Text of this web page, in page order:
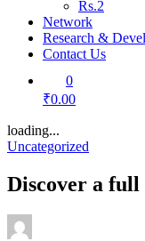
Rs.2
Network
Research &
Contact Us
0
₹0.00
loading...
Uncategorized
Discover a